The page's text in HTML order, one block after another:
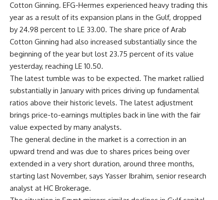
Cotton Ginning. EFG-Hermes experienced heavy trading this
year as a result of its expansion plans in the Gulf, dropped
by 24.98 percent to LE 33.00. The share price of Arab
Cotton Ginning had also increased substantially since the
beginning of the year but lost 23.75 percent of its value
yesterday, reaching LE 10.50.
The latest tumble was to be expected. The market rallied
substantially in January with prices driving up fundamental
ratios above their historic levels. The latest adjustment
brings price-to-earnings multiples back in line with the fair
value expected by many analysts.
The general decline in the market is a correction in an
upward trend and was due to shares prices being over
extended in a very short duration, around three months,
starting last November, says Yasser Ibrahim, senior research
analyst at HC Brokerage.